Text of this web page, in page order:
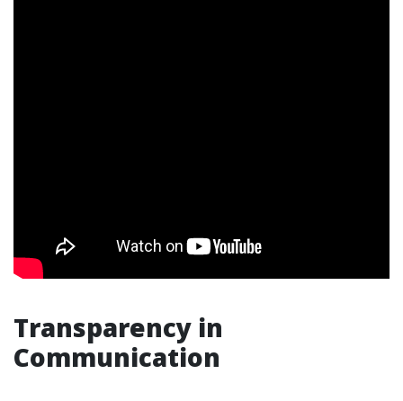
Transparency in
Communication